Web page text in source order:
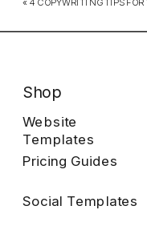
Social Templates
Website
Templates
Pricing Guides
Shop